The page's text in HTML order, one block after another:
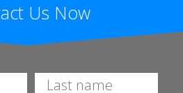
Us Now